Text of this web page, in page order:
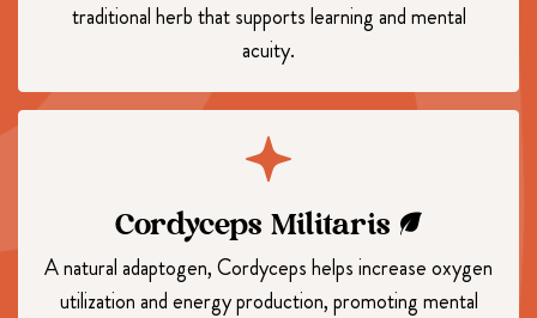
traditional herb that supports learning and mental
acuity.
Cordyceps Militaris
A natural adaptogen, Cordyceps helps increase oxygen
utilization and energy production, promoting mental